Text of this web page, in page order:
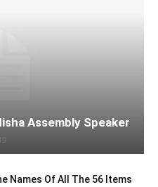
Assembly Speaker
Names Of All The 56 Items